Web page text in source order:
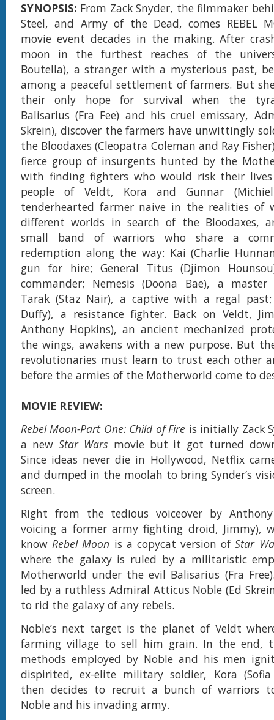
SYNOPSIS: From Zack Snyder, the filmmaker
Steel, and Army of the Dead, comes REBEL
movie event decades in the making. After
moon in the furthest reaches of the
Boutella), a stranger with a mysterious past,
among a peaceful settlement of farmers. But
their only hope for survival when the
Balisarius (Fra Fee) and his cruel emissary,
Skrein), discover the farmers have unwittingly
the Bloodaxes (Cleopatra Coleman and Ray
fierce group of insurgents hunted by the
with finding fighters who would risk their
people of Veldt, Kora and Gunnar
tenderhearted farmer naive in the realities of
different worlds in search of the Bloodaxes,
small band of warriors who share a
redemption along the way: Kai (Charlie
gun for hire; General Titus (Djimon
commander; Nemesis (Doona Bae), a master
Tarak (Staz Nair), a captive with a regal
Duffy), a resistance fighter. Back on Veldt,
Anthony Hopkins), an ancient mechanized
the wings, awakens with a new purpose. But
revolutionaries must learn to trust each other
before the armies of the Motherworld come to
MOVIE REVIEW:
Rebel Moon-Part One: Child of Fire is initially Zack
a new Star Wars movie but it got turned
Since ideas never die in Hollywood, Netflix
and dumped in the moolah to bring Synder’s
screen.
Right from the tedious voiceover by
voicing a former army fighting droid, Jimmy),
knowRebel Moon is a copycat version ofStar
where the galaxy is ruled by a militaristic
Motherworld under the evil Balisarius (Fra
led by a ruthless Admiral Atticus Noble (Ed
to rid the galaxy of any rebels.
Noble’s next target is the planet of Veldt
farming village to sell him grain. In the end,
methods employed by Noble and his men
dispirited, ex-elite military soldier, Kora
then decides to recruit a bunch of warriors
Noble and his invading army.